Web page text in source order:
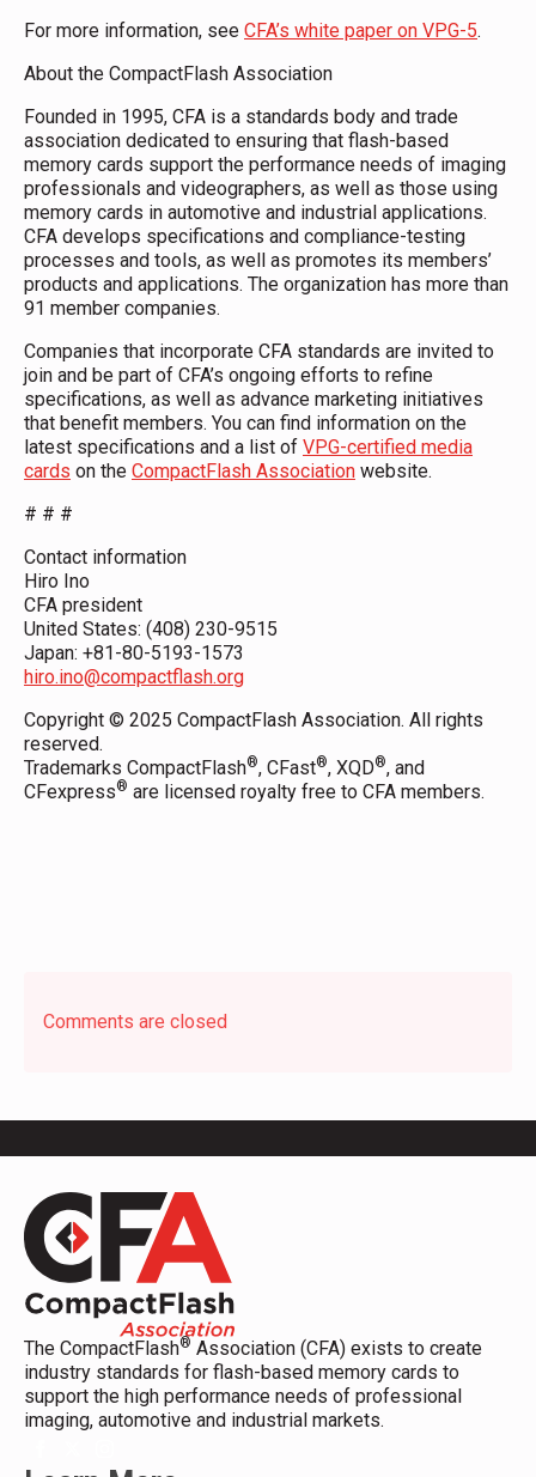
For more information, see CFA’s white paper on VPG-5.
About the CompactFlash Association
Founded in 1995, CFA is a standards body and trade
association dedicated to ensuring that flash-based
memory cards support the performance needs of imaging
professionals and videographers, as well as those using
memory cards in automotive and industrial applications.
CFA develops specifications and compliance-testing
processes and tools, as well as promotes its members’
products and applications. The organization has more than
91 member companies.
Companies that incorporate CFA standards are invited to
join and be part of CFA’s ongoing efforts to refine
specifications, as well as advance marketing initiatives
that benefit members. You can find information on the
latest specifications and a list of VPG-certified media
cards on the CompactFlash Association website.
# # #
Contact information
Hiro Ino
CFA president
United States: (408) 230-9515
Japan: +81-80-5193-1573
hiro.ino@compactflash.org
Copyright © 2025 CompactFlash Association. All rights
reserved.
Trademarks CompactFlash®, CFast®, XQD®, and
CFexpress® are licensed royalty free to CFA members.
Comments are closed
The CompactFlash® Association (CFA) exists to create
industry standards for flash-based memory cards to
support the high performance needs of professional
imaging, automotive and industrial markets.